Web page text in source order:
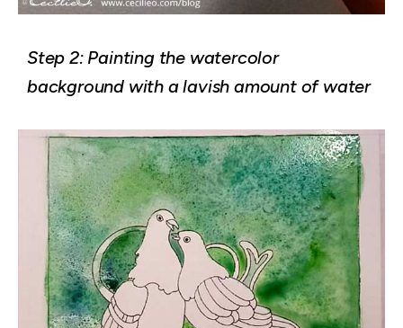
Step 2: Painting the watercolor
background with a lavish amount of water